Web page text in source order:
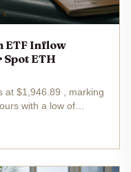
ETF Inflow
ETH
at $1,946.89 , marking
with a low of
notched a